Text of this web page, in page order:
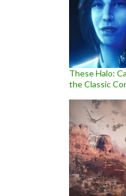
These Halo:
the Classic